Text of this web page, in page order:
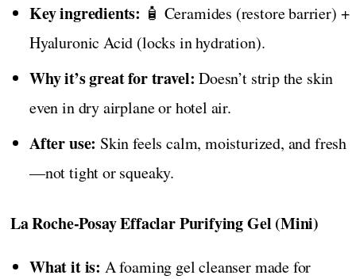
Key ingredients: 🧴 Ceramides (restore barrier) +
Hyaluronic Acid (locks in hydration).
Why it’s great for travel: Doesn’t strip the skin
even in dry airplane or hotel air.
After use: Skin feels calm, moisturized, and fresh
—not tight or squeaky.
La Roche-Posay Effaclar Purifying Gel (Mini)
What it is: A foaming gel cleanser made for